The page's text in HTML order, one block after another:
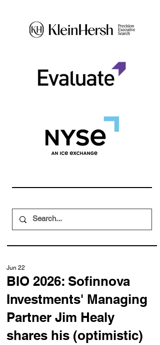
BIO 2026: Sofinnova
Investments' Managing
Partner Jim Healy
shares his (optimistic)
Jun 22